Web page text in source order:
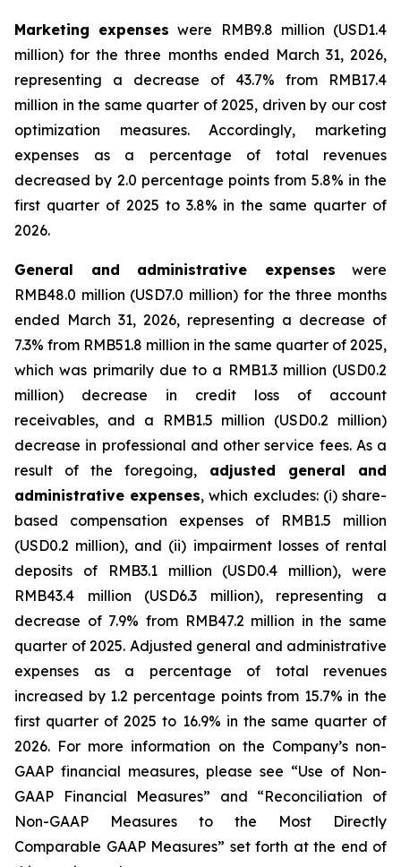
Marketing expenses were RMB9.8 million (USD1.4
million) for the three months ended March 31, 2026,
representing a decrease of 43.7% from RMB17.4
million in the same quarter of 2025, driven by our cost
optimization measures. Accordingly, marketing
expenses as a percentage of total revenues
decreased by 2.0 percentage points from 5.8% in the
first quarter of 2025 to 3.8% in the same quarter of
2026.
General and administrative expenses were
RMB48.0 million (USD7.0 million) for the three months
ended March 31, 2026, representing a decrease of
7.3% from RMB51.8 million in the same quarter of 2025,
which was primarily due to a RMB1.3 million (USD0.2
million) decrease in credit loss of account
receivables, and a RMB1.5 million (USD0.2 million)
decrease in professional and other service fees. As a
result of the foregoing, adjusted general and
administrative expenses, which excludes: (i) share-
based compensation expenses of RMB1.5 million
(USD0.2 million), and (ii) impairment losses of rental
deposits of RMB3.1 million (USD0.4 million), were
RMB43.4 million (USD6.3 million), representing a
decrease of 7.9% from RMB47.2 million in the same
quarter of 2025. Adjusted general and administrative
expenses as a percentage of total revenues
increased by 1.2 percentage points from 15.7% in the
first quarter of 2025 to 16.9% in the same quarter of
2026. For more information on the Company’s non-
GAAP financial measures, please see “Use of Non-
GAAP Financial Measures” and “Reconciliation of
Non-GAAP Measures to the Most Directly
Comparable GAAP Measures” set forth at the end of